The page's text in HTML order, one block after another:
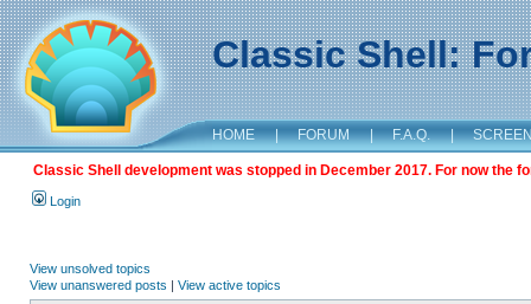
Classic Shell:
HOME | FORUM | F.A.Q. |
Classic Shell development was stopped in December 2017. For now the
Login
View unsolved topics
View unanswered posts | View active topics